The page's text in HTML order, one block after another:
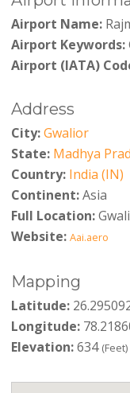
Airport Name:
Airport Keywords:
Airport (IATA)
Address
City:Gwalior
State: Madhya
Country: India (IN)
Continent:Asia
Full Location:
Website: Aai.aero
Mapping
Latitude:
Longitude:
Elevation:634 (Feet)